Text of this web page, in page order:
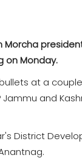
Morcha
on Monday.
at a
and
District